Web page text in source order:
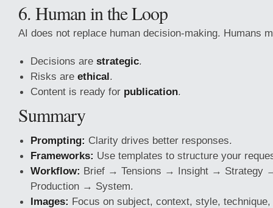
6. Human in the Loop
AI does not replace human decision-making. Humans
Decisions are strategic.
Risks are ethical.
Content is ready for publication.
Summary
Prompting: Clarity drives better responses.
Frameworks: Use templates to structure your
Workflow: Brief → Tensions → Insight → Strategy
Production → System.
Images: Focus on subject, context, style, technique,